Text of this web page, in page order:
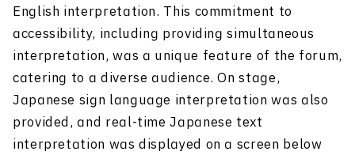
English interpretation. This commitment to
accessibility, including providing simultaneous
interpretation, was a unique feature of the forum,
catering to a diverse audience. On stage,
Japanese sign language interpretation was also
provided, and real-time Japanese text
interpretation was displayed on a screen below